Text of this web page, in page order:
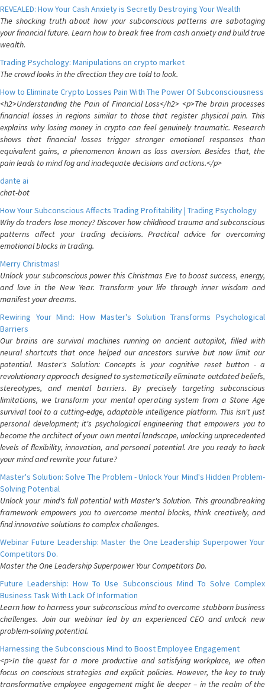
REVEALED: How Your Cash Anxiety is Secretly Destroying Your Wealth
The shocking truth about how your subconscious patterns are sabotaging
your financial future. Learn how to break free from cash anxiety and build true
wealth.
Trading Psychology: Manipulations on crypto market
The crowd looks in the direction they are told to look.
How to Eliminate Crypto Losses Pain With The Power Of Subconsciousness
<h2>Understanding the Pain of Financial Loss</h2> <p>The brain processes
financial losses in regions similar to those that register physical pain. This
explains why losing money in crypto can feel genuinely traumatic. Research
shows that financial losses trigger stronger emotional responses than
equivalent gains, a phenomenon known as loss aversion. Besides that, the
pain leads to mind fog and inadequate decisions and actions.</p>
dante ai
chat-bot
How Your Subconscious Affects Trading Profitability | Trading Psychology
Why do traders lose money? Discover how childhood trauma and subconscious
patterns affect your trading decisions. Practical advice for overcoming
emotional blocks in trading.
Merry Christmas!
Unlock your subconscious power this Christmas Eve to boost success, energy,
and love in the New Year. Transform your life through inner wisdom and
manifest your dreams.
Rewiring Your Mind: How Master's Solution Transforms Psychological
Barriers
Our brains are survival machines running on ancient autopilot, filled with
neural shortcuts that once helped our ancestors survive but now limit our
potential. Master's Solution: Concepts is your cognitive reset button - a
revolutionary approach designed to systematically eliminate outdated beliefs,
stereotypes, and mental barriers. By precisely targeting subconscious
limitations, we transform your mental operating system from a Stone Age
survival tool to a cutting-edge, adaptable intelligence platform. This isn't just
personal development; it's psychological engineering that empowers you to
become the architect of your own mental landscape, unlocking unprecedented
levels of flexibility, innovation, and personal potential. Are you ready to hack
your mind and rewrite your future?
Master's Solution: Solve The Problem - Unlock Your Mind's Hidden Problem-
Solving Potential
Unlock your mind's full potential with Master's Solution. This groundbreaking
framework empowers you to overcome mental blocks, think creatively, and
find innovative solutions to complex challenges.
Webinar Future Leadership: Master the One Leadership Superpower Your
Competitors Do.
Master the One Leadership Superpower Your Competitors Do.
Future Leadership: How To Use Subconscious Mind To Solve Complex
Business Task With Lack Of Information
Learn how to harness your subconscious mind to overcome stubborn business
challenges. Join our webinar led by an experienced CEO and unlock new
problem-solving potential.
Harnessing the Subconscious Mind to Boost Employee Engagement
<p>In the quest for a more productive and satisfying workplace, we often
focus on conscious strategies and explicit policies. However, the key to truly
transformative employee engagement might lie deeper – in the realm of the